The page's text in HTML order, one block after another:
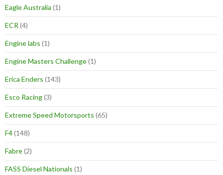
Eagle Australia (1)
ECR (4)
Engine labs (1)
Engine Masters Challenge(1)
Erica Enders (143)
Esco Racing(3)
Extreme Speed Motorsports (65)
F4(148)
Fabre(2)
FASS Diesel Nationals (1)